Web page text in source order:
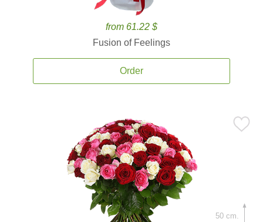
from 61.22 $
Fusion of Feelings
Order
50 cm.